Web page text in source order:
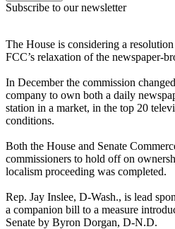
Subscribe to our newsletter
The House is considering a
FCC’s relaxation of the newspaper-
In December the commission
company to own both a daily
station in a market, in the top 20
conditions.
Both the House and Senate
commissioners to hold off on
localism proceeding was completed.
Rep. Jay Inslee, D-Wash., is lead
a companion bill to a measure
Senate by Byron Dorgan, D-N.D.